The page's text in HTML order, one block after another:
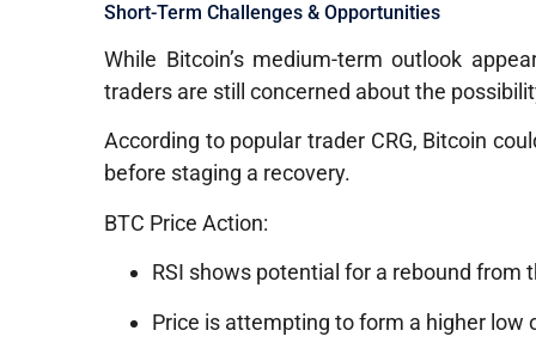
Short-Term Challenges & Opportunities
While Bitcoin’s medium-term outlook
traders are still concerned about the
According to popular trader CRG, Bitcoin
before staging a recovery.
BTC Price Action:
RSI shows potential for a rebound from
Price is attempting to form a higher low